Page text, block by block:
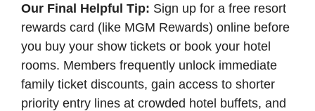
Our Final Helpful Tip: Sign up for a free resort
rewards card (like MGM Rewards) online before
you buy your show tickets or book your hotel
rooms. Members frequently unlock immediate
family ticket discounts, gain access to shorter
priority entry lines at crowded hotel buffets, and